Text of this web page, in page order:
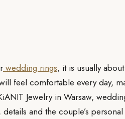
wedding rings, it is usually
feel comfortable every day,
Jewelry in Warsaw,
and the couple’s personal